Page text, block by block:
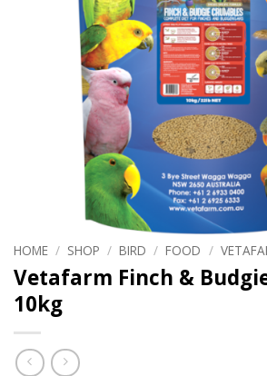
HOME / SHOP / BIRD / FOOD /
Vetafarm Finch &
10kg